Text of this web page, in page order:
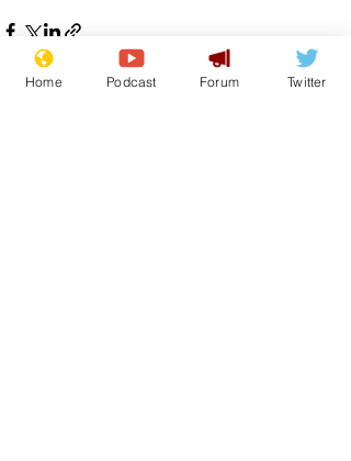
Home Podcast Forum Twitter